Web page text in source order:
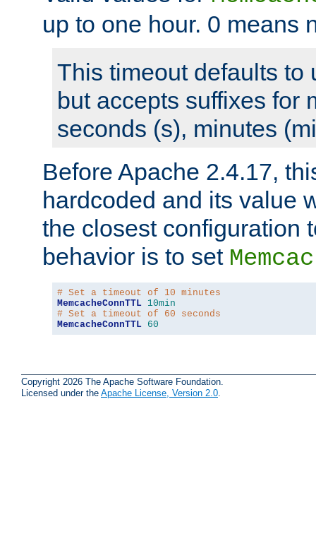
up to one hour. 0 means
This timeout defaults to
but accepts suffixes for
seconds (s), minutes
Before Apache 2.4.17,
hardcoded and its value
the closest configuration
behavior is to set
# Set a timeout of 10 minutes
MemcacheConnTTL 10min
# Set a timeout of 60 seconds
MemcacheConnTTL 60
Copyright 2026 The Apache Software Foundation.
Licensed under the Apache License, Version 2.0.